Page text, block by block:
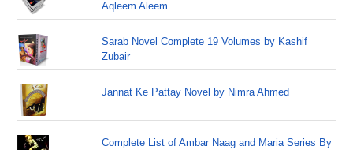
Aqleem Aleem
Sarab Novel Complete 19 Volumes by Kashif
Zubair
Jannat Ke Pattay Novel by Nimra Ahmed
Complete List of Ambar Naag and Maria Series By